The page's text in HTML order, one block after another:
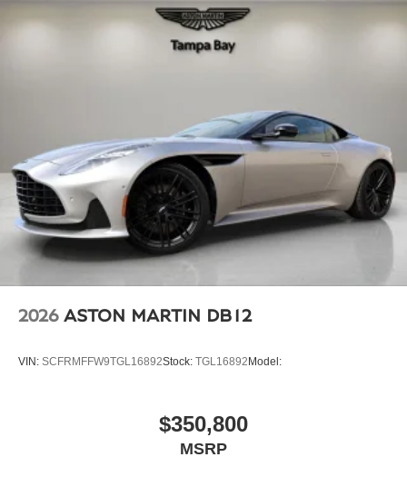
2026 ASTON MARTIN DB12
VIN: SCFRMFFW9TGL16892Stock: TGL16892Model:
$350,800
MSRP